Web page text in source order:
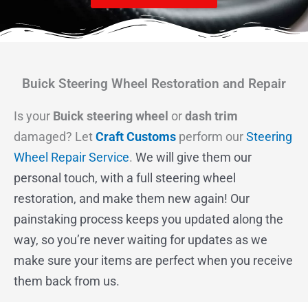
Buick Steering Wheel Restoration and Repair
Is your Buick steering wheel ordash trim
damaged? LetCraft Customs perform ourSteering
Wheel Repair Service. We will give them our
personal touch, with a full steering wheel
restoration, and make them new again! Our
painstaking process keeps you updated along the
way, so you’re never waiting for updates as we
make sure your items are perfect when you receive
them back from us.